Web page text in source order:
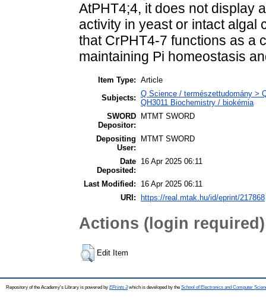
AtPHT4;4, it does not display
activity in yeast or intact algal
that CrPHT4-7 functions as a
maintaining Pi homeostasis
Item Type: Article
Subjects: Q Science / természettudomány >
QH3011 Biochemistry / biokémia
SWORD
Depositor:
MTMT SWORD
Depositing
User:
MTMT SWORD
Date
Deposited:
16 Apr 2025 06:11
Last Modified:
16 Apr 2025 06:11
URI:
https://real.mtak.hu/id/eprint/217868
Actions (login required)
Edit Item
Repository of the Academy's Library is powered by EPrints 3which is developed by the School of Electronics and Computer